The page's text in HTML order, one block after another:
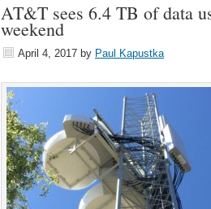
AT&T sees 6.4 TB of data
weekend
April 4, 2017 by Paul Kapustka